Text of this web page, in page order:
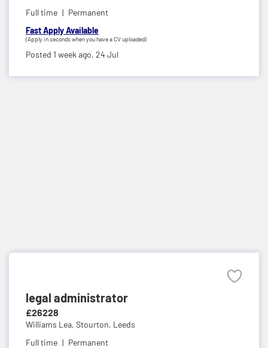
Full time
Permanent
Fast Apply Available
(Apply in seconds when you have a CV uploaded)
Posted 1 week ago, 24 Jul
legal administrator
£26228
Williams Lea, Stourton, Leeds
Full time
Permanent